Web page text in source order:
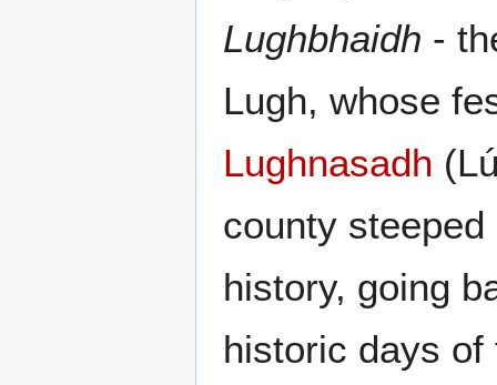
Lughbhaidh -
Lugh, whose
Lughnasadh
county
history, going
historic days of